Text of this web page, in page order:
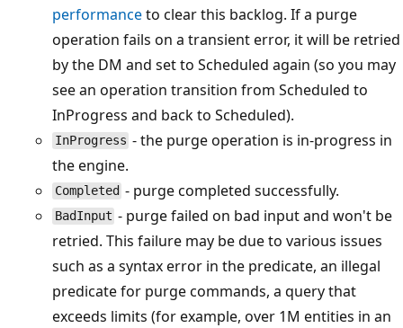
performanceto clear this backlog. If a purge
operation fails on a transient error, it will be retried
by the DM and set to Scheduled again (so you may
see an operation transition from Scheduled to
InProgress and back to Scheduled).
InProgress - the purge operation is in-progress in
the engine.
Completed - purge completed successfully.
BadInput - purge failed on bad input and won't be
retried. This failure may be due to various issues
such as a syntax error in the predicate, an illegal
predicate for purge commands, a query that
exceeds limits (for example, over 1M entities in an